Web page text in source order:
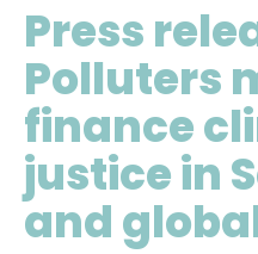
Press
Polluters
finance
justice in
and